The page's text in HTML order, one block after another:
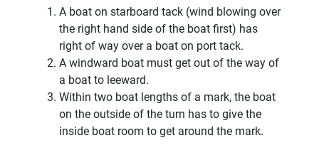
A boat on starboard tack (wind blowing over
the right hand side of the boat first) has
right of way over a boat on port tack.
A windward boat must get out of the way of
a boat to leeward.
Within two boat lengths of a mark, the boat
on the outside of the turn has to give the
inside boat room to get around the mark.